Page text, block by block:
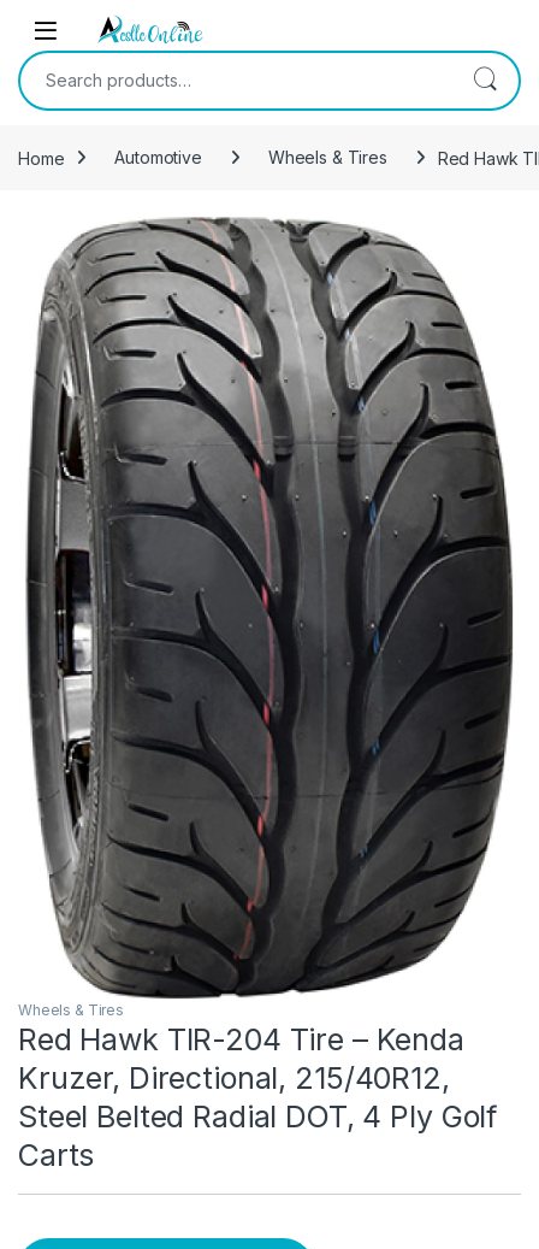
Skip to navigation
Skip to content
Search for:
Home Automotive Wheels & Tires Red Hawk
Wheels & Tires
Red Hawk TIR-204 Tire – Kenda
Kruzer, Directional, 215/40R12,
Steel Belted Radial DOT, 4 Ply Golf
Carts